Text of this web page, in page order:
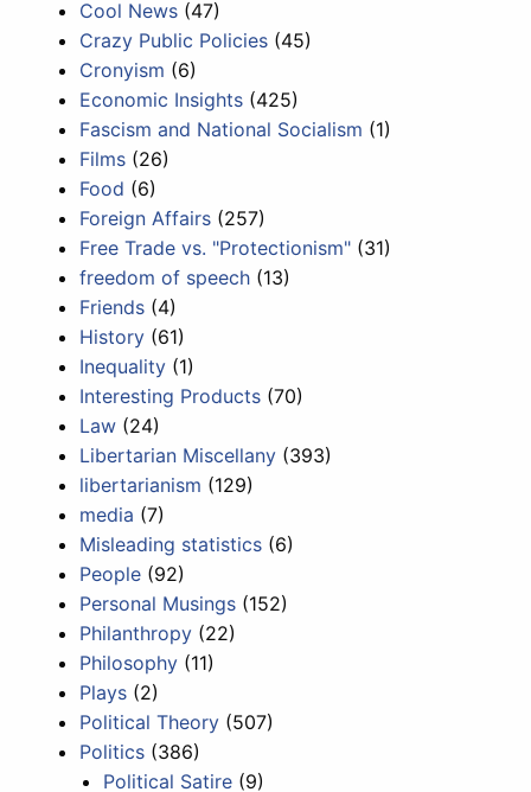
Cool News (47)
Crazy Public Policies (45)
Cronyism (6)
Economic Insights (425)
Fascism and National Socialism (1)
Films (26)
Food (6)
Foreign Affairs (257)
Free Trade vs. "Protectionism" (31)
freedom of speech (13)
Friends (4)
History (61)
Inequality (1)
Interesting Products (70)
Law (24)
Libertarian Miscellany (393)
libertarianism (129)
media (7)
Misleading statistics (6)
People (92)
Personal Musings (152)
Philanthropy (22)
Philosophy (11)
Plays (2)
Political Theory (507)
Politics (386)
Political Satire (9)